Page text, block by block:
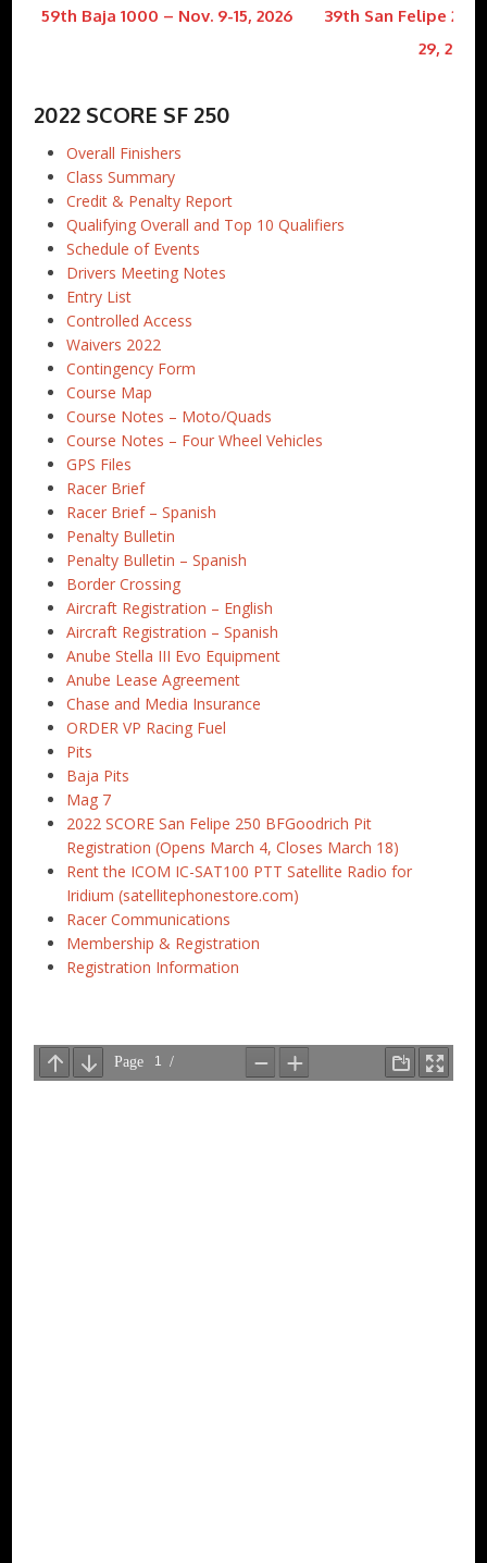
59th Baja 1000 – Nov. 9-15, 2026
39th San Felipe 250
29, 2026
2022 SCORE SF 250
Overall Finishers
Class Summary
Credit & Penalty Report
Qualifying Overall and Top 10 Qualifiers
Schedule of Events
Drivers Meeting Notes
Entry List
Controlled Access
Waivers 2022
Contingency Form
Course Map
Course Notes – Moto/Quads
Course Notes – Four Wheel Vehicles
GPS Files
Racer Brief
Racer Brief – Spanish
Penalty Bulletin
Penalty Bulletin – Spanish
Border Crossing
Aircraft Registration – English
Aircraft Registration – Spanish
Anube Stella III Evo Equipment
Anube Lease Agreement
Chase and Media Insurance
ORDER VP Racing Fuel
Pits
Baja Pits
Mag 7
2022 SCORE San Felipe 250 BFGoodrich Pit
Registration (Opens March 4, Closes March 18)
Rent the ICOM IC-SAT100 PTT Satellite Radio for
Iridium (satellitephonestore.com)
Racer Communications
Membership & Registration
Registration Information